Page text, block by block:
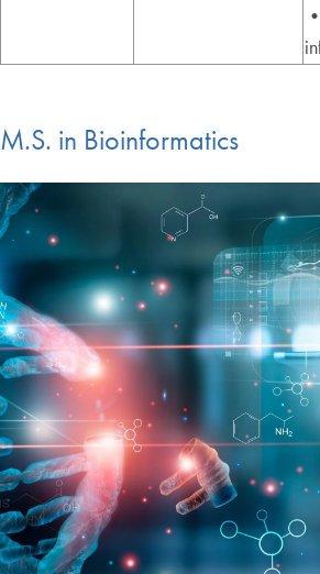
M.S. in Bioinformatics